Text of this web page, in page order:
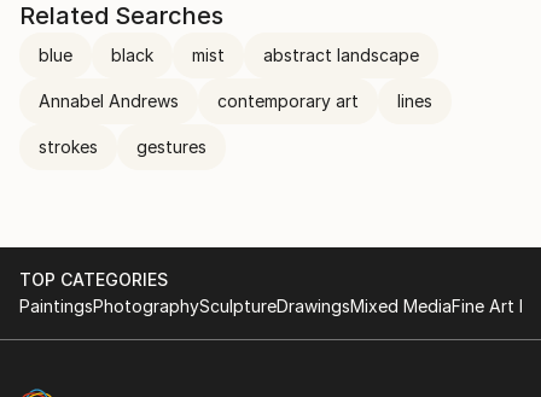
Related Searches
blue black mist abstract landscape
Annabel Andrews contemporary art lines
strokes gestures
TOP CATEGORIES
PaintingsPhotographySculptureDrawingsMixed MediaFine Art